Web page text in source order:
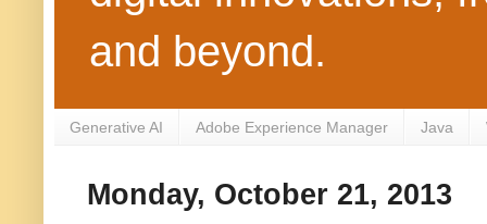
and beyond.
Generative AI Adobe Experience Manager Java
Monday, October 21, 2013